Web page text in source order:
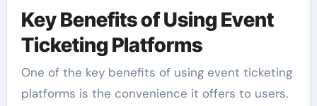
Key Benefits of Using Event
Ticketing Platforms
One of the key benefits of using event ticketing
platforms is the convenience it offers to users.